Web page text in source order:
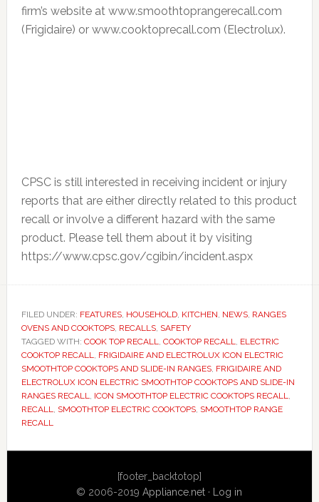
firm’s website at www.smoothtoprangerecall.com
(Frigidaire) or www.cooktoprecall.com (Electrolux).
CPSC is still interested in receiving incident or injury
reports that are either directly related to this product
recall or involve a different hazard with the same
product. Please tell them about it by visiting
https://www.cpsc.gov/cgibin/incident.aspx
FILED UNDER: FEATURES, HOUSEHOLD, KITCHEN, NEWS, RANGES
OVENS AND COOKTOPS, RECALLS, SAFETY
TAGGED WITH: COOK TOP RECALL, COOKTOP RECALL, ELECTRIC
COOKTOP RECALL, FRIGIDAIRE AND ELECTROLUX ICON ELECTRIC
SMOOTHTOP COOKTOPS AND SLIDE-IN RANGES, FRIGIDAIRE AND
ELECTROLUX ICON ELECTRIC SMOOTHTOP COOKTOPS AND SLIDE-IN
RANGES RECALL, ICON SMOOTHTOP ELECTRIC COOKTOPS RECALL,
RECALL, SMOOTHTOP ELECTRIC COOKTOPS, SMOOTHTOP RANGE
RECALL
Sidebar
[footer_backtotop]
© 2006-2019Appliance.net · Log in